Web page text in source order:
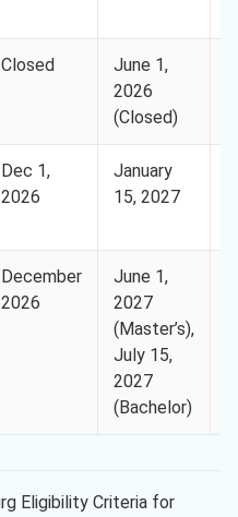
Closed
June 1,
2026
(Closed)
Dec 1,
2026
January
15, 2027
December
2026
June 1,
2027
(Master’s),
July 15,
2027
(Bachelor)
Eligibility Criteria for